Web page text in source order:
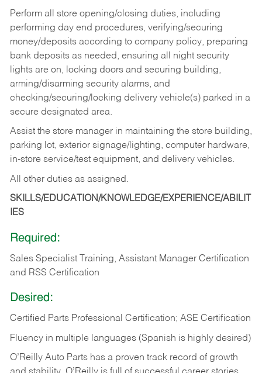
Perform all store opening/closing duties, including
performing day end procedures, verifying/securing
money/deposits according to company policy, preparing
bank deposits as needed, ensuring all night security
lights are on, locking doors and securing building,
arming/disarming security alarms, and
checking/securing/locking delivery vehicle(s) parked in a
secure designated area.
Assist the store manager in maintaining the store building,
parking lot, exterior signage/lighting, computer hardware,
in-store service/test equipment, and delivery vehicles.
All other duties as assigned.
SKILLS/EDUCATION/KNOWLEDGE/EXPERIENCE/ABILIT
IES
Required:
Sales Specialist Training, Assistant Manager Certification
and RSS Certification
Desired:
Certified Parts Professional Certification; ASE Certification
Fluency in multiple languages (Spanish is highly desired)
O’Reilly Auto Parts has a proven track record of growth